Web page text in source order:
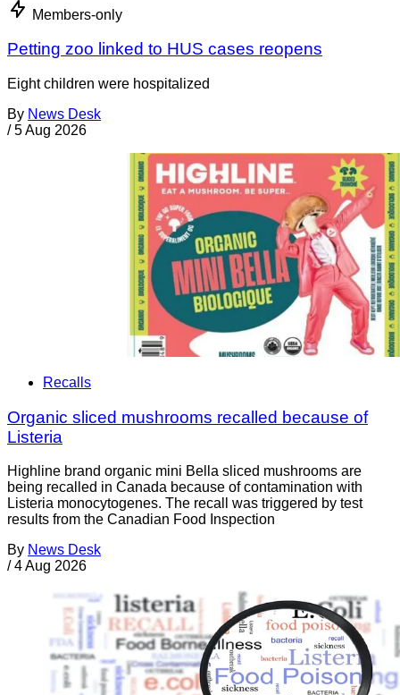
Members-only
Petting zoo linked to HUS cases reopens
Eight children were hospitalized
By News Desk
/ 5 Aug 2026
Recalls
Organic sliced mushrooms recalled because of
Listeria
Highline brand organic mini Bella sliced mushrooms are
being recalled in Canada because of contamination with
Listeria monocytogenes. The recall was triggered by test
results from the Canadian Food Inspection
By News Desk
/ 4 Aug 2026